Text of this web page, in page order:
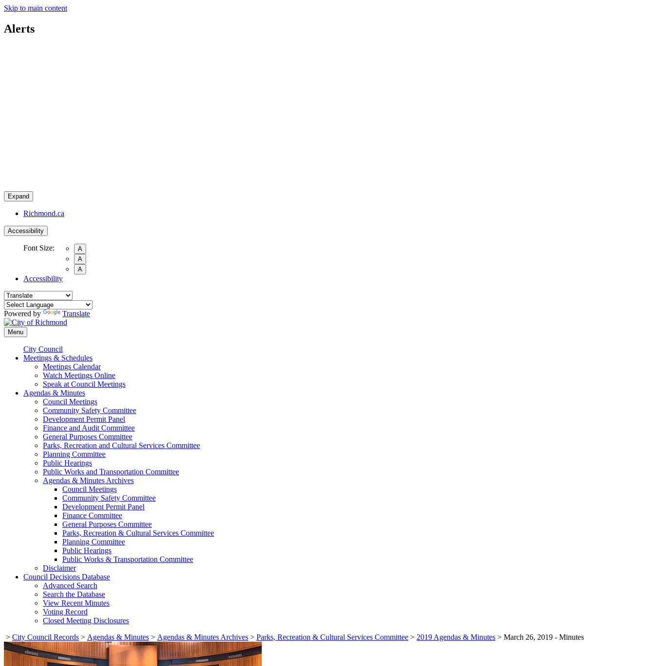
Skip to main content
Alerts
Expand
Richmond.ca
Accessibility
Font Size:
A
A
A
Accessibility
Powered by Translate
Menu
City Council
Meetings & Schedules
Meetings Calendar
Watch Meetings Online
Speak at Council Meetings
Agendas & Minutes
Council Meetings
Community Safety Committee
Development Permit Panel
Finance and Audit Committee
General Purposes Committee
Parks, Recreation and Cultural Services Committee
Planning Committee
Public Hearings
Public Works and Transportation Committee
Agendas & Minutes Archives
Council Meetings
Community Safety Committee
Development Permit Panel
Finance Committee
General Purposes Committee
Parks, Recreation & Cultural Services Committee
Planning Committee
Public Hearings
Public Works & Transportation Committee
Disclaimer
Council Decisions Database
Advanced Search
Search the Database
View Recent Minutes
Voting Record
Closed Meeting Disclosures
> City Council Records > Agendas & Minutes > Agendas & Minutes Archives > Parks, Recreation & Cultural Services Committee > 2019 Agendas & Minutes > March 26, 2019 - Minutes